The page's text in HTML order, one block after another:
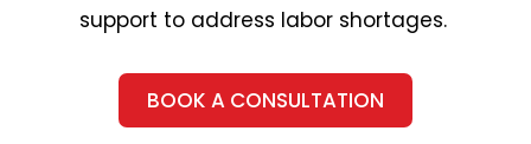
support to address laborshortages.
BOOK A CONSULTATION